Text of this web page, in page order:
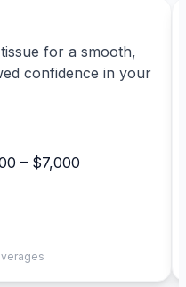
for a smooth,
confidence in your
– $7,000